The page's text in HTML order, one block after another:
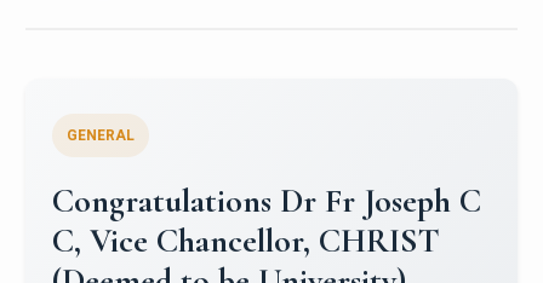
Congratulations to Christ
University Mens Hockey Team